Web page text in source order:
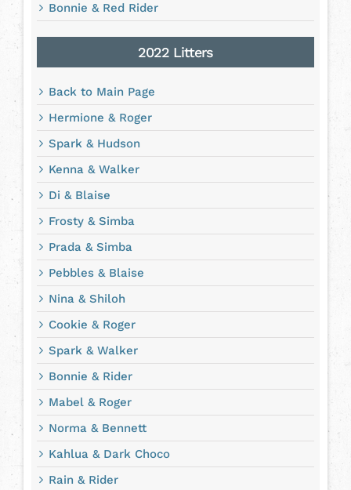
Bonnie & Red Rider
2022 Litters
Back to Main Page
Hermione & Roger
Spark & Hudson
Kenna & Walker
Di & Blaise
Frosty & Simba
Prada & Simba
Pebbles & Blaise
Nina & Shiloh
Cookie & Roger
Spark & Walker
Bonnie & Rider
Mabel & Roger
Norma & Bennett
Kahlua & Dark Choco
Rain & Rider